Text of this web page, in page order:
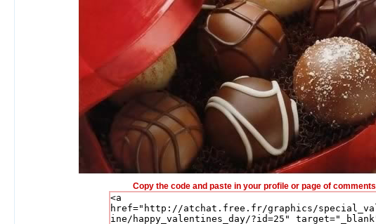
Copy the code and paste in your profile or page of comments